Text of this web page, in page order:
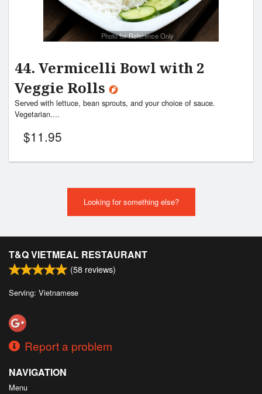
Photo for Reference Only
44. Vermicelli Bowl with 2
Veggie Rolls
Served with lettuce, bean sprouts, and your choice of sauce.
Vegetarian....
$11.95
Looking for something else?
T&Q VIETMEAL RESTAURANT
(58 reviews)
Serving: Vietnamese
Report a problem
NAVIGATION
Menu